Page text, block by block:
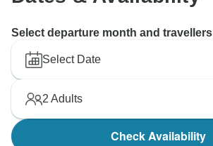
Select departure month and travellers
Select Date
2 Adults
Check Availability